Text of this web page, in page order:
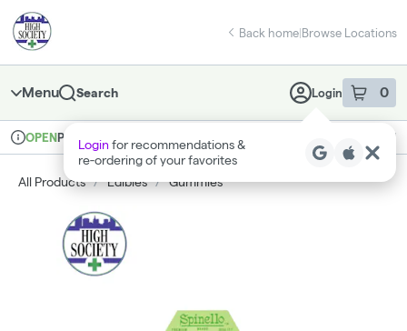
Navigation
return to dispensary home page
Back home|Browse Locations
Menu Search Login 0
item sin
Loginfor recommendations &
re‑ordering of your favorites
Dispensary Info
OPENPickup Medical
All Products / Edibles / Gummies